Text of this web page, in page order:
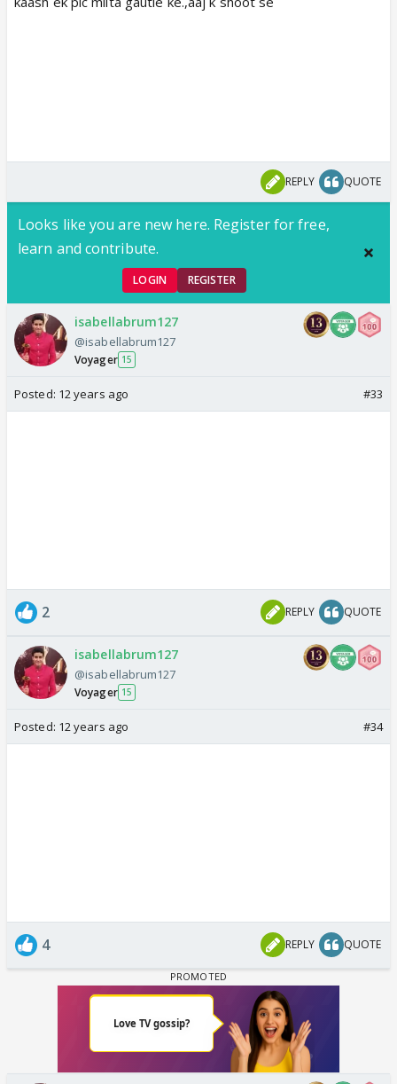
REPLY QUOTE
Looks like you are new here. Register for free,
learn and contribute.
LOGIN REGISTER
isabellabrum127
@isabellabrum127
Voyager 15
Posted: 12 years ago #33
2 REPLY QUOTE
isabellabrum127
@isabellabrum127
Voyager 15
Posted: 12 years ago #34
4 REPLY QUOTE